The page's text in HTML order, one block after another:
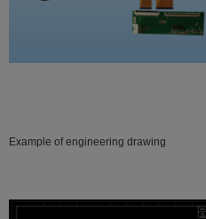
Example of engineering drawing